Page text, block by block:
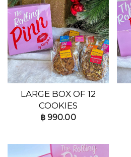
LARGE BOX OF 12
COOKIES
฿ 990.00